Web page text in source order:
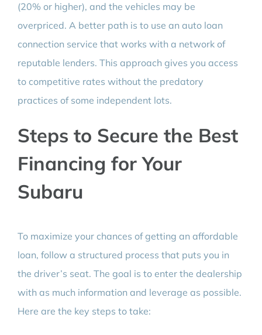
(20% or higher), and the vehicles may be
overpriced. A better path is to use an auto loan
connection service that works with a network of
reputable lenders. This approach gives you access
to competitive rates without the predatory
practices of some independent lots.
Steps to Secure the Best
Financing for Your
Subaru
To maximize your chances of getting an affordable
loan, follow a structured process that puts you in
the driver’s seat. The goal is to enter the dealership
with as much information and leverage as possible.
Here are the key steps to take: